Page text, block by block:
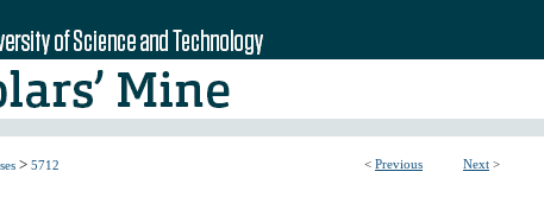
< Previous Next >
> 5712